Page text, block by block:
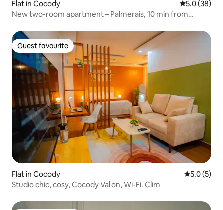
Flat in Cocody 5.0 out of 5
5.0 (38)
New two-room apartment – Palmerais, 10 min from
Guest favourite
Guest favourite
Flat in Cocody 5.0 out of
5.0 (5)
Studio chic, cosy, Cocody Vallon, Wi-Fi. Clim